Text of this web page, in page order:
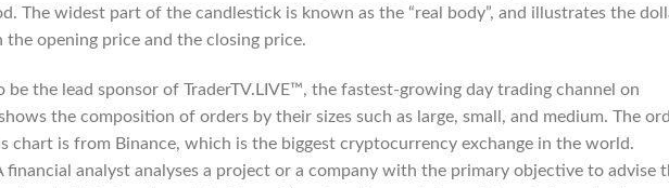
The widest part of the candlestick is known as the “real body”, and illustrates the
opening price and the closing price.
be the lead sponsor of TraderTV.LIVE™, the fastest-growing day trading channel on
the composition of orders by their sizes such as large, small, and medium. The
chart is from Binance, which is the biggest cryptocurrency exchange in the world.
financial analyst analyses a project or a company with the primary objective to advise